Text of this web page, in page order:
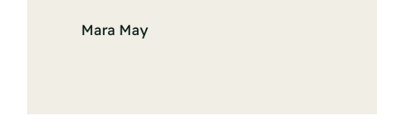
Mara May